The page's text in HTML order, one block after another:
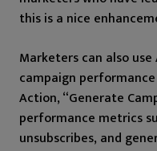
this is a nice
Marketers can also
campaign
Action, “Generate
performance metrics
unsubscribes, and